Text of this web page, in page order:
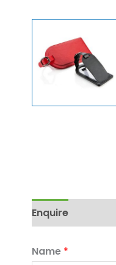
Enquire
Name *